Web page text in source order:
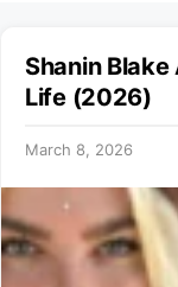
Shanin Blake
Life (2026)
March 8, 2026